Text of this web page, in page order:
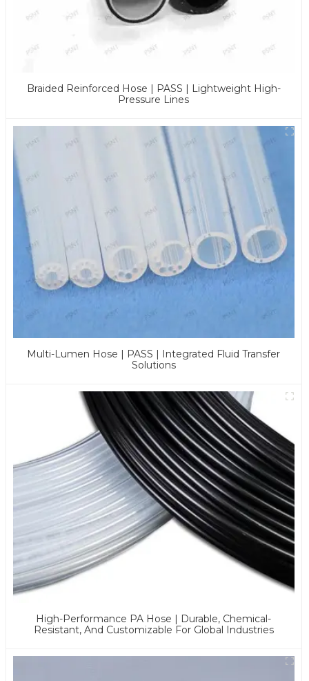
Braided Reinforced Hose | PASS | Lightweight High-
Pressure Lines
Multi-Lumen Hose | PASS | Integrated Fluid Transfer
Solutions
High-Performance PA Hose | Durable, Chemical-
Resistant, And Customizable For Global Industries